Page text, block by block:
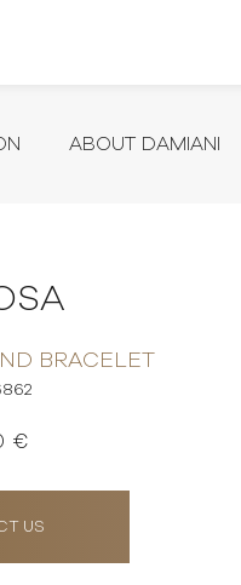
ABOUT DAMIANI
BRACELET
€
US